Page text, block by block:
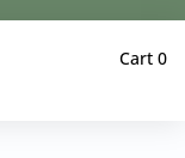
Cart 0